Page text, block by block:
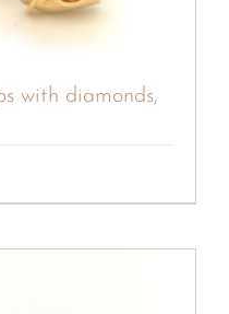
with diamonds,